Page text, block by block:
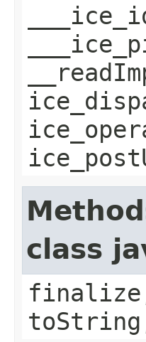
class